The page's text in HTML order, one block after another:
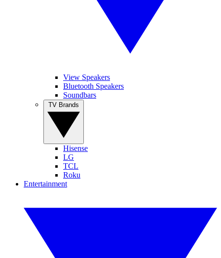
View Speakers
Bluetooth Speakers
Soundbars
Hisense
LG
TCL
Roku
Entertainment